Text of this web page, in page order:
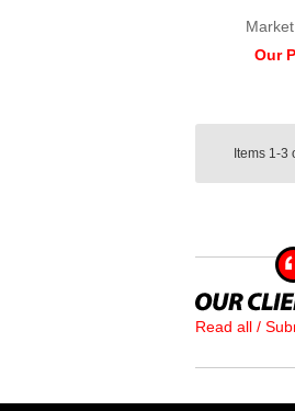
Our
Items 1-3
Read all /